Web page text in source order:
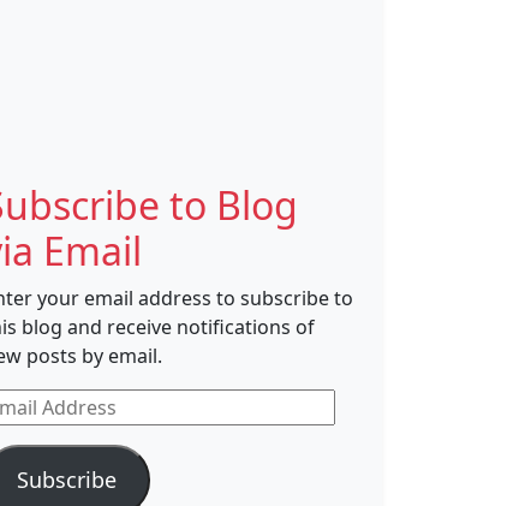
to Blog
Email
your email address to subscribe to
blog and receive notifications of
posts by email.
Subscribe